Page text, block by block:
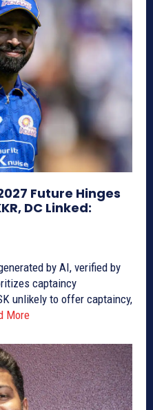
Future Hinges
DC Linked:
More